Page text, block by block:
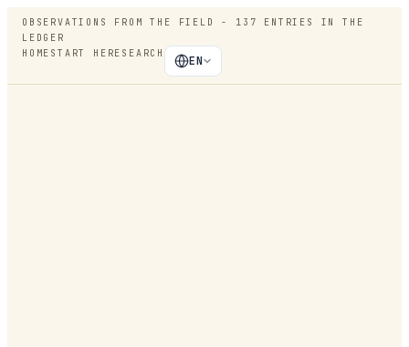
OBSERVATIONS FROM THE FIELD - 137
ENTRIES IN THE
LEDGER
HOME START HERE SEARCH
EN